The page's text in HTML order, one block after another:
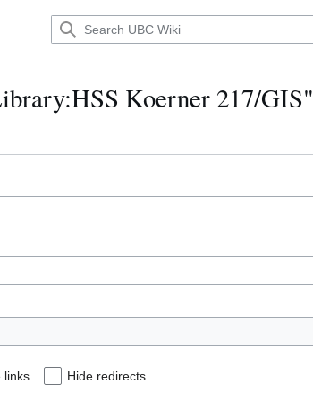
Koerner 217/GIS"
links Hide redirects